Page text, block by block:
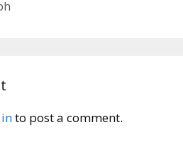
to post a comment.